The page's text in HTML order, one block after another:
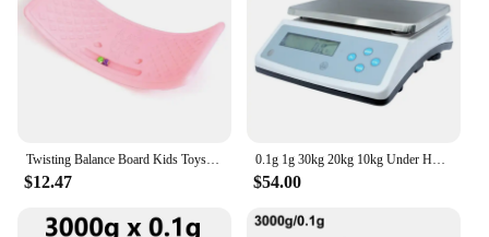
$12.47
0.1g 1g 30kg 20kg 10kg Under Hook Balance Weight Table Top Electronic Weighing Electric Scale Digital
$54.00